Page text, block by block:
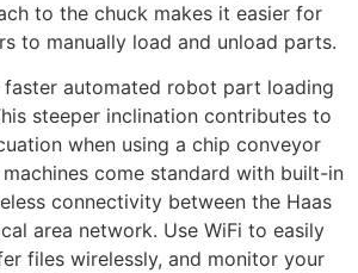
to the chuck makes it easier for
to manually load and unload parts.
automated robot part loading
steeper inclination contributes to
when using a chip conveyor
come standard with built-in
connectivity between the Haas
area network. Use WiFi to easily
files wirelessly, and monitor your